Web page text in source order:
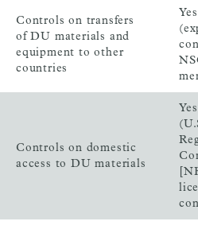
Controls on transfers
of DU materials and
equipment to other
countries
Yes
Controls on domestic
access to DU materials
Yes